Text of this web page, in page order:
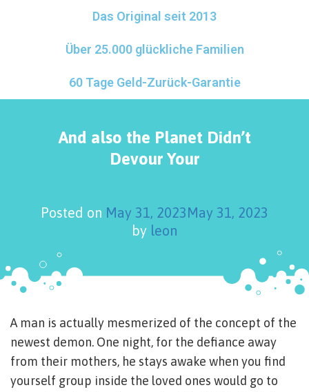
Das Original seit 2013
Über 25.000 glückliche Familien
60 Tage Geld-Zurück-Garantie
And also the Planet Didn’t
Devour Your
Posted on May 31, 2023May 31, 2023
by leon
A man is actually mesmerized of the concept of the
newest demon. One night, for the defiance away
from their mothers, he stays awake when you find
yourself group inside the loved ones would go to